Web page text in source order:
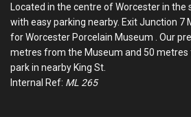
Located in the centre of Worcester in the
with easy parking nearby. Exit Junction 7
for Worcester Porcelain Museum . Our
metres from the Museum and 50 metres
park in nearby King St.
Internal Ref: ML 265